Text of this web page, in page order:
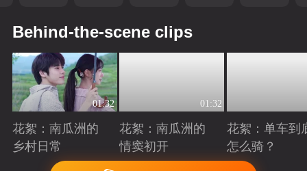
Behind-the-scene clips
01:32
花絮：南瓜洲的
乡村日常
Playing
01:32
花絮：南瓜洲的
情窦初开
Playing
花絮：单车到
怎么骑？
Playing